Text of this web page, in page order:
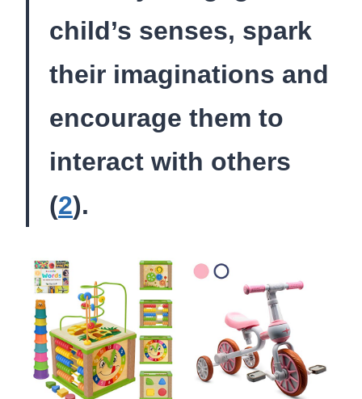
child’s senses, spark
their imaginations and
encourage them to
interact with others
(2).